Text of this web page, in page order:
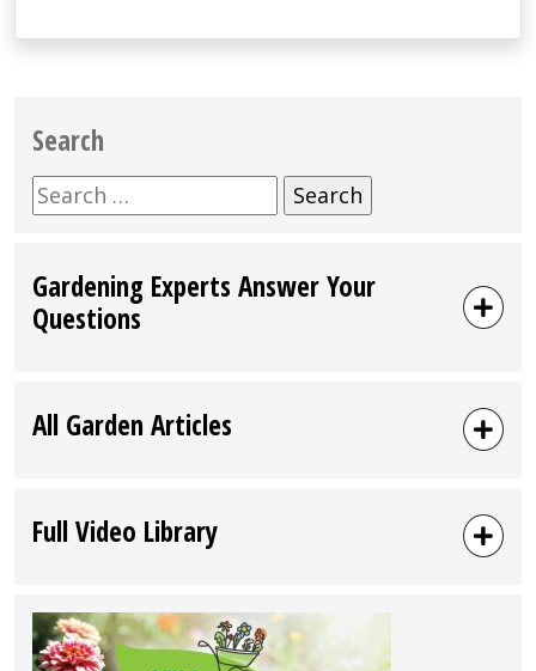
Search
Search
for:
Gardening Experts Answer Your
Questions
All Garden Articles
Full Video Library